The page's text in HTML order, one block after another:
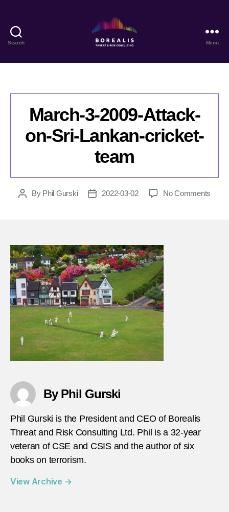
Search
Threat
Consulting
Menu
March-3-2009-Attack-
on-Sri-Lankan-cricket-
team
PostBy Phil Gurski
Post2022-03-02 No Comments
By Phil Gurski
Phil Gurski is the President and CEO of Borealis
Threat and Risk Consulting Ltd. Phil is a 32-year
veteran of CSE and CSIS and the author of six
books on terrorism.
View Archive →